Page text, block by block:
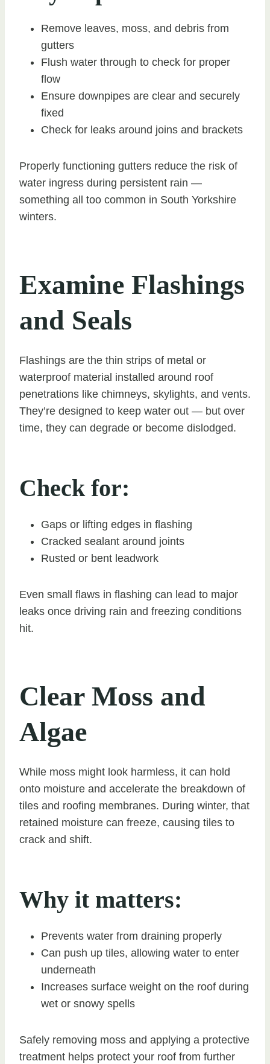
Remove leaves, moss, and debris from
gutters
Flush water through to check for proper
flow
Ensure downpipes are clear and securely
fixed
Check for leaks around joins and brackets
Properly functioning gutters reduce the risk of
water ingress during persistent rain —
something all too common in South Yorkshire
winters.
Examine Flashings
and Seals
Flashings are the thin strips of metal or
waterproof material installed around roof
penetrations like chimneys, skylights, and vents.
They’re designed to keep water out — but over
time, they can degrade or become dislodged.
Check for:
Gaps or lifting edges in flashing
Cracked sealant around joints
Rusted or bent leadwork
Even small flaws in flashing can lead to major
leaks once driving rain and freezing conditions
hit.
Clear Moss and
Algae
While moss might look harmless, it can hold
onto moisture and accelerate the breakdown of
tiles and roofing membranes. During winter, that
retained moisture can freeze, causing tiles to
crack and shift.
Why it matters:
Prevents water from draining properly
Can push up tiles, allowing water to enter
underneath
Increases surface weight on the roof during
wet or snowy spells
Safely removing moss and applying a protective
treatment helps protect your roof from further